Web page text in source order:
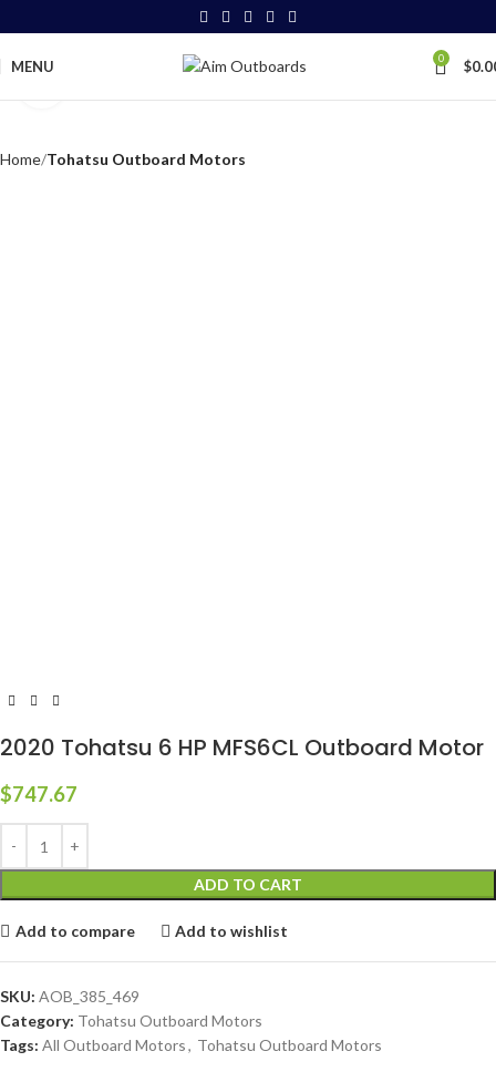
MENU 0 $
Home Tohatsu Outboard Motors
2020 Tohatsu 6 HP MFS6CL Outboard Motor
$747.67
ADD TO CART
Add to compare Add to wishlist
SKU: AOB_385_469
Category: Tohatsu Outboard Motors
Tags: All Outboard Motors, Tohatsu Outboard Motors